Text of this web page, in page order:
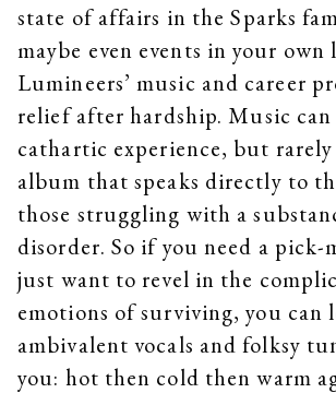
state of affairs in the Sparks
maybe even events in your own
Lumineers’ music and career
relief after hardship. Music can
cathartic experience, but rarely
album that speaks directly to
those struggling with a
disorder. So if you need a pick-
just want to revel in the
emotions of surviving, you can
ambivalent vocals and folksy
you: hot then cold then warm